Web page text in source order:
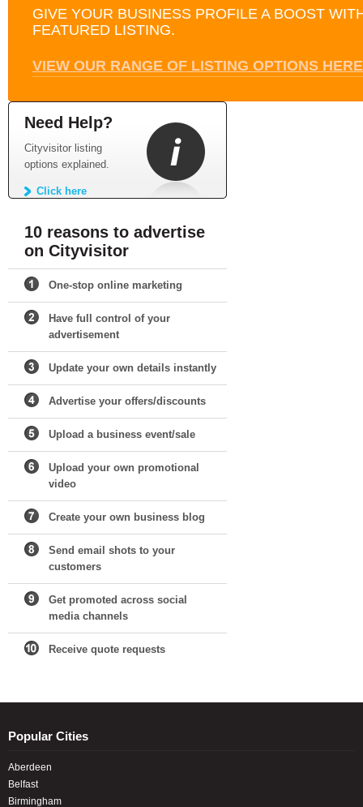
GIVE YOUR BUSINESS PROFILE A BOOST
FEATURED LISTING.
VIEW OUR RANGE OF LISTING OPTIONS HERE
Need Help?
Cityvisitor listing
options explained.
Click here
10 reasons to advertise
on Cityvisitor
One-stop online marketing
Have full control of your
advertisement
Update your own details instantly
Advertise your offers/discounts
Upload a business event/sale
Upload your own promotional
video
Create your own business blog
Send email shots to your
customers
Get promoted across social
media channels
Receive quote requests
Popular Cities
Aberdeen
Belfast
Birmingham